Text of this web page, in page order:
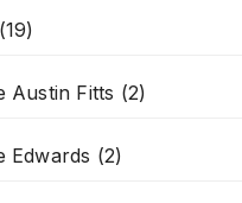
(19)
Austin Fitts (2)
Edwards (2)